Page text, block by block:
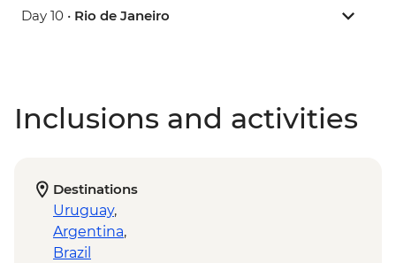
Day 10 • Rio de Janeiro
Inclusions and activities
Destinations
Uruguay,
Argentina,
Brazil